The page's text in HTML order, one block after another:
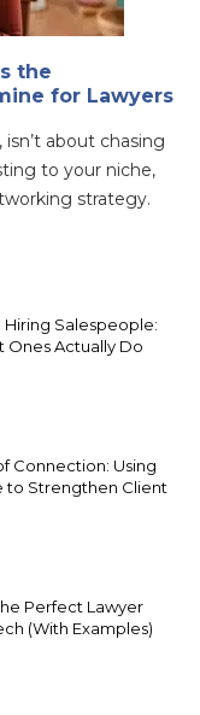
the
for Lawyers
about chasing
to your niche,
strategy.
Hiring Salespeople:
Ones Actually Do
Connection: Using
to Strengthen Client
Perfect Lawyer
(With Examples)